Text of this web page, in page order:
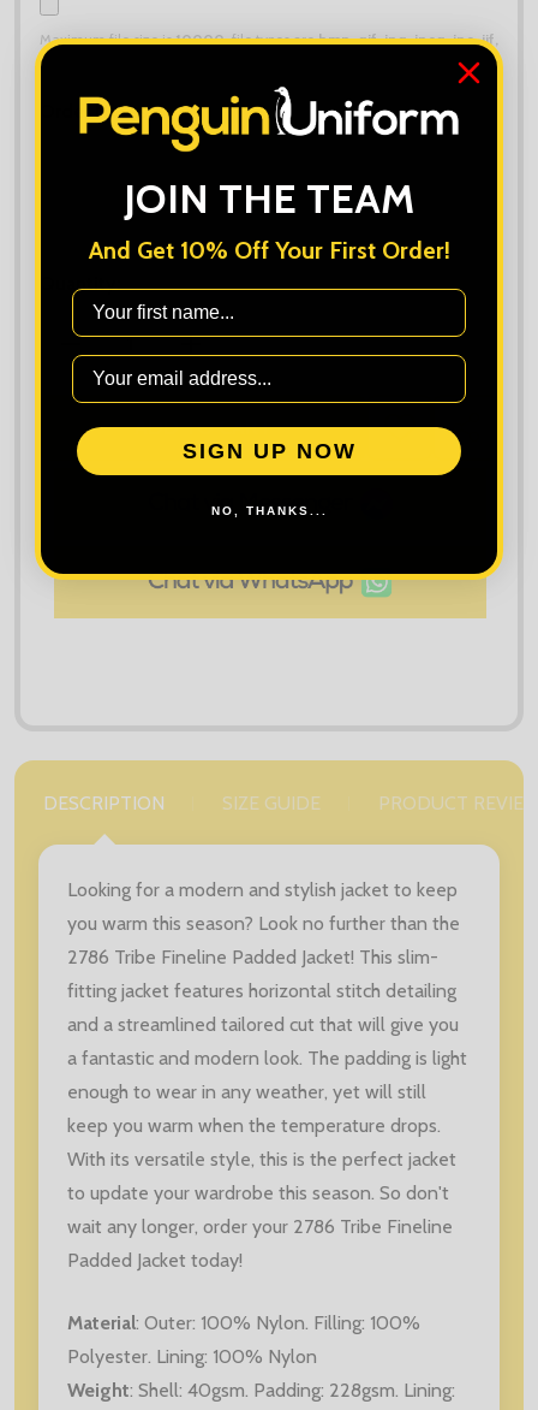
Maximum file size is10000, file types arebmp, gif, jpg, jpeg, jpe, jif,
jfif, jfi, png, wbmp, xbm, tiff
Order Notes:
DECREASE QUANTITY OF TRIBE FINELINE PADDED
INCREASE QUANTITY OF TRIBE
ADD TO CART
ADD
WISH
DESCRIPTION SIZE GUIDE PRODUCT
Looking for a modern and stylish jacket to keep
you warm this season? Look no further than the
2786 Tribe Fineline Padded Jacket! This slim-
fitting jacket features horizontal stitch detailing
and a streamlined tailored cut that will give you
a fantastic and modern look. The padding is light
enough to wear in any weather, yet will still
keep you warm when the temperature drops.
With its versatile style, this is the perfect jacket
to update your wardrobe this season. So don't
wait any longer, order your 2786 Tribe Fineline
Padded Jacket today!
Material: Outer: 100% Nylon. Filling: 100%
Polyester. Lining: 100% Nylon
Weight: Shell: 40gsm. Padding: 228gsm. Lining:
JOIN THE TEAM
And Get 10% Off Your First Order!
First Name
SIGN UP NOW
NO, THANKS...